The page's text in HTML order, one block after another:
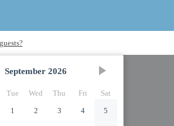
September 2026
Tue Wed Thu Fri
Sat
1
2 3 4 5